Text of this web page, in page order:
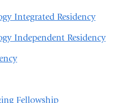
Integrated Residency
Independent Residency
Fellowship